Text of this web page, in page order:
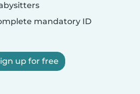
mandatory ID
up for free